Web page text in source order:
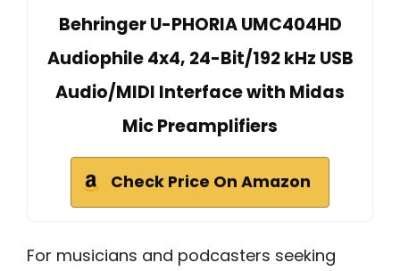
Behringer U-PHORIA UMC404HD
Audiophile 4x4, 24-Bit/192 kHz USB
Audio/MIDI Interface with Midas
Mic Preamplifiers
Check Price On Amazon
For musicians and podcasters seeking